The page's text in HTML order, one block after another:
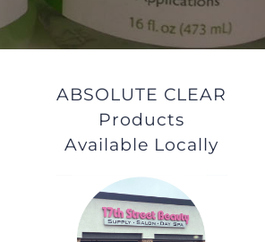
ABSOLUTE CLEAR
Products
Available Locally